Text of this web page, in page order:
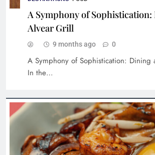
A Symphony of
Alvear Grill
9 months ago 0
A Symphony of Sophistication: Dining
In the…